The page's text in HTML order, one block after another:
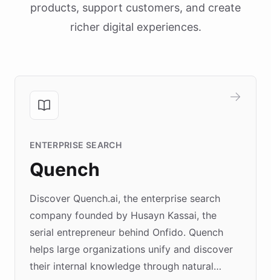
products, support customers, and create
richer digital experiences.
ENTERPRISE SEARCH
Quench
Discover Quench.ai, the enterprise search
company founded by Husayn Kassai, the
serial entrepreneur behind Onfido. Quench
helps large organizations unify and discover
their internal knowledge through natural